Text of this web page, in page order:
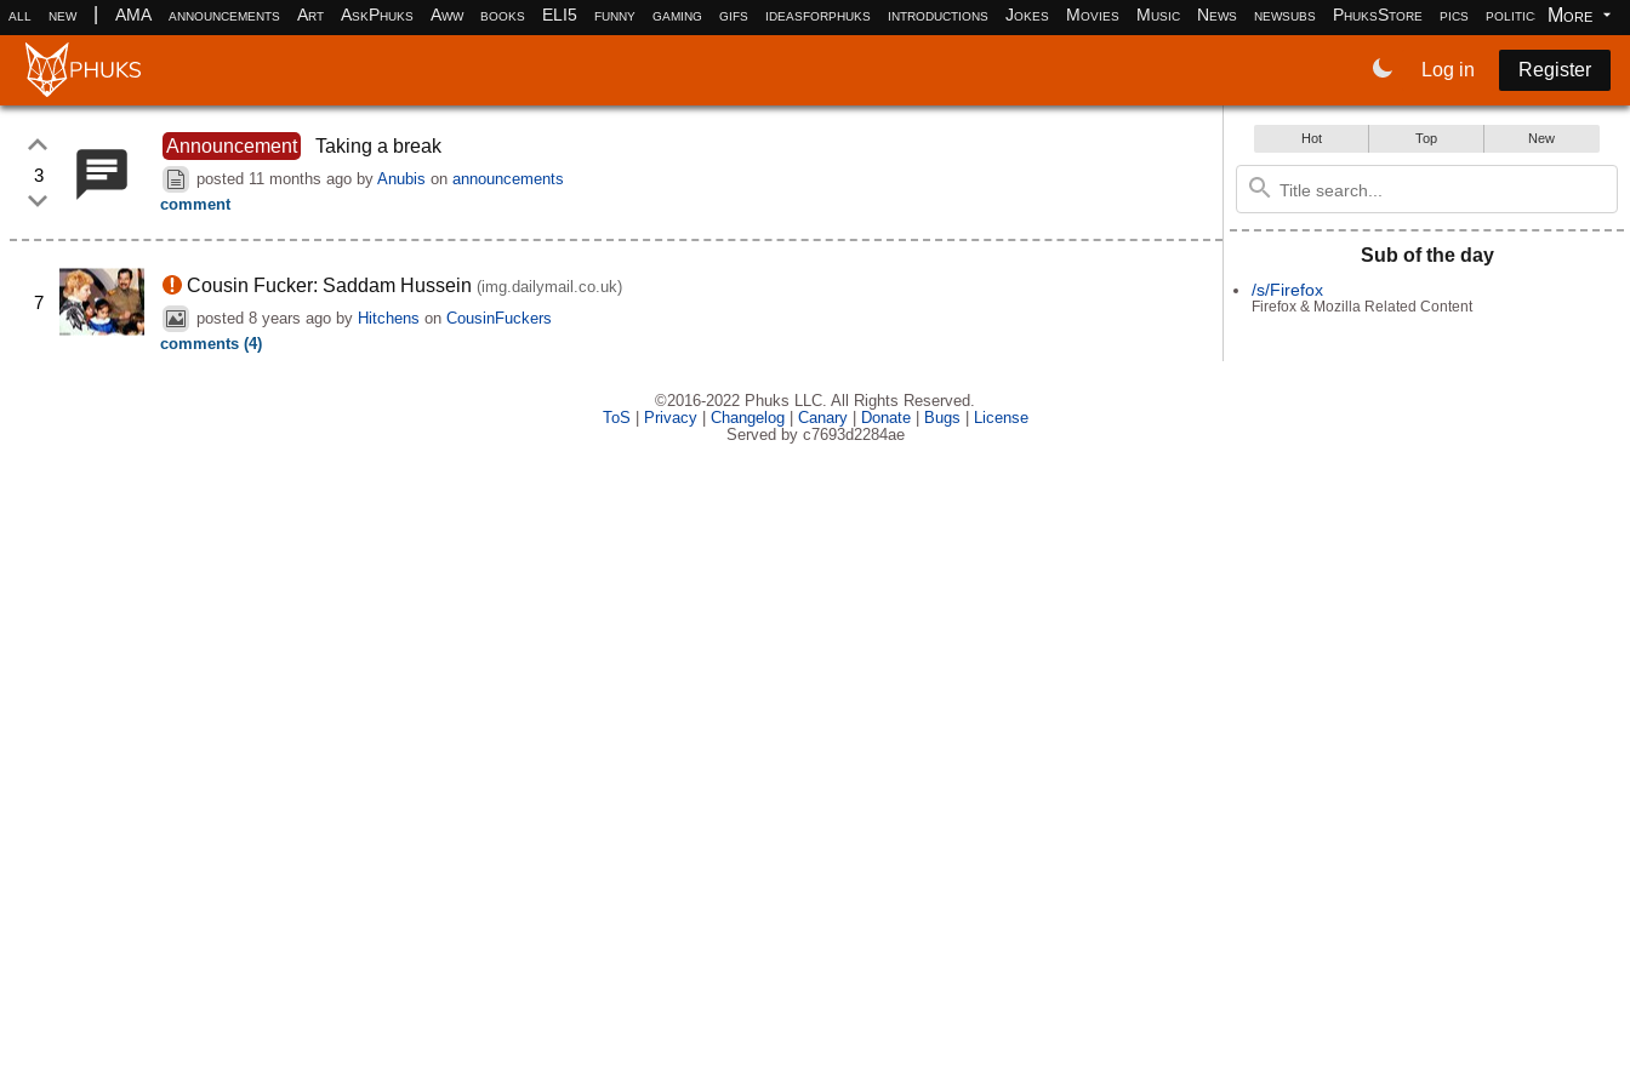
all new AMA announcements Art AskPhuks Aww books ELI5 funny gaming gifs ideasforphuks introductions Jokes Movies Music News newsubs PhuksStore pics politics More
Log in Register
3
Announcement Taking a break
posted 11 months ago byAnubis onannouncements
comment
7
Cousin Fucker: Saddam Hussein (img.dailymail.co.uk)
posted8 years ago by Hitchens onCousinFuckers
comments (4)
Hot Top New
Sub of the day
/s/Firefox
Firefox & Mozilla Related Content
©2016-2022 Phuks LLC. All Rights Reserved.
ToS
Privacy| Changelog| Canary| Donate| Bugs
License
Served by c7693d2284ae